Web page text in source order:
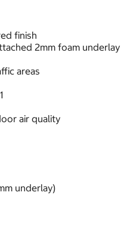
finish
2mm foam underlay
areas
air quality
underlay)